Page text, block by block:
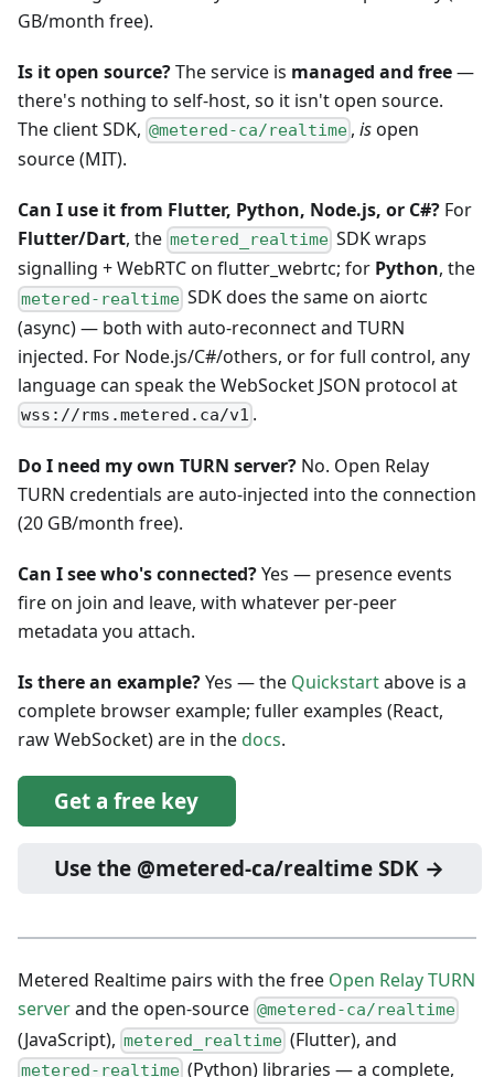
GB/month free).
Is it open source?The service is managed and free—
there's nothing to self-host, so it isn't open source.
The client SDK, @metered-ca/realtime ,isopen
source (MIT).
Can I use it from Flutter, Python, Node.js, or C#? For
Flutter/Dart, the metered_realtime SDK wraps
signalling + WebRTC on flutter_webrtc; for Python, the
metered-realtime SDK does the same on aiortc
(async) — both with auto-reconnect and TURN
injected. For Node.js/C#/others, or for full control, any
language can speak the WebSocket JSON protocol at
wss://rms.metered.ca/v1 .
Do I need my own TURN server? No. Open Relay
TURN credentials are auto-injected into the connection
(20 GB/month free).
Can I see who's connected?Yes — presence events
fire on join and leave, with whatever per-peer
metadata you attach.
Is there an example?Yes — the Quickstartabove is a
complete browser example; fuller examples (React,
raw WebSocket) are in the docs.
Get a free key
Use the @metered-ca/realtime SDK →
Metered Realtime pairs with the free Open Relay TURN
serverand the open-source @metered-ca/realtime
(JavaScript), metered_realtime (Flutter), and
metered-realtime (Python) libraries — a complete,